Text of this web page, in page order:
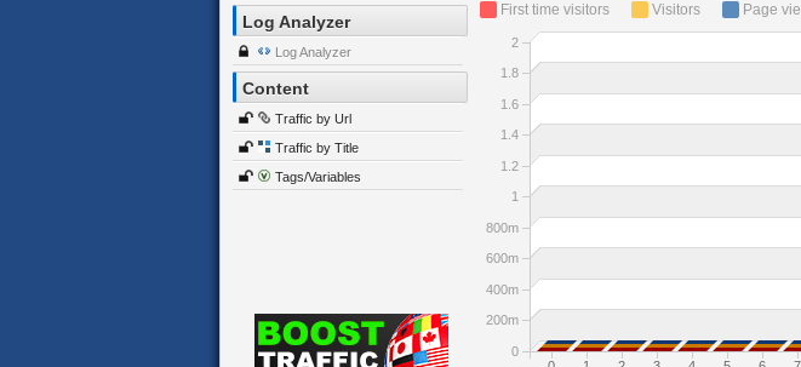
Log Analyzer
Log Analyzer
Content
Traffic by Url
Traffic by Title
Tags/Variables
First time visitors Visitors Page
0
200m
400m
600m
800m
1
1.2
1.4
1.6
1.8
2